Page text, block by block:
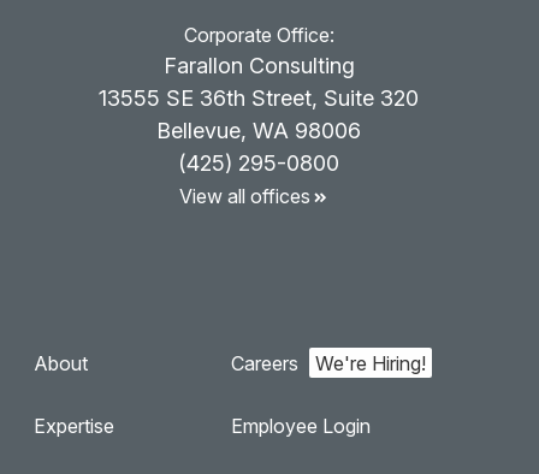
Corporate Office:
Farallon Consulting
13555 SE 36th Street, Suite 320
Bellevue, WA 98006
(425) 295-0800
View all offices
About
Expertise
Careers
Employee Login